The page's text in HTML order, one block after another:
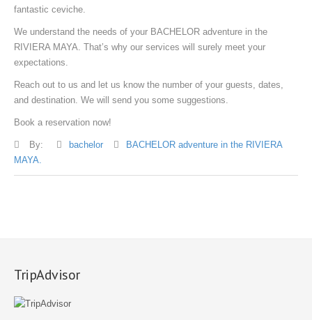
fantastic ceviche.
We understand the needs of your BACHELOR adventure in the
RIVIERA MAYA. That’s why our services will surely meet your
expectations.
Reach out to us and let us know the number of your guests, dates,
and destination. We will send you some suggestions.
Book a reservation now!
By: bachelor
BACHELOR adventure in the RIVIERA
MAYA.
TripAdvisor